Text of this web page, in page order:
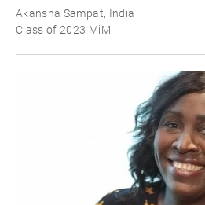
Akansha Sampat, India
Class of 2023 MiM